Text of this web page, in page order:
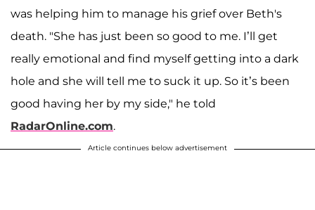
was helping him to manage his grief over Beth's
death. "She has just been so good to me. I’ll get
really emotional and find myself getting into a dark
hole and she will tell me to suck it up. So it’s been
good having her by my side," he told
RadarOnline.com.
Article continues below advertisement